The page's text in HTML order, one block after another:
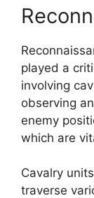
played a
involving
observing
enemy
which are
Cavalry
traverse